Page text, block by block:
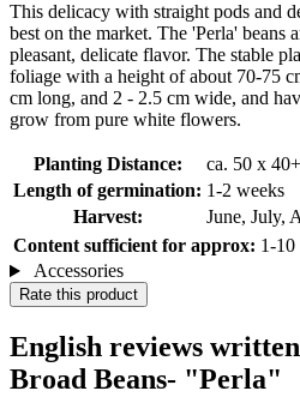
This delicacy with straight pods and
best on the market. The 'Perla' beans
pleasant, delicate flavor. The stable
foliage with a height of about 70-75
cm long, and 2 - 2.5 cm wide, and
grow from pure white flowers.
Planting Distance:
ca. 50 x
Length of germination: 1-2 weeks
Harvest:
June, July,
Content sufficient for approx: 1-10
Accessories
Rate this product
English reviews
Broad Beans- "Perla"